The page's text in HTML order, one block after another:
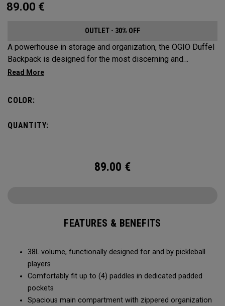
89.00 €
OUTLET - 30% OFF
A powerhouse in storage and organization, the OGIO Duffel
Backpack is designed for the most discerning and
demanding pickleball players. This spacious and versatile
compartment and plenty of room for all your tournament
COLOR:
QUANTITY:
89.00 €
FEATURES & BENEFITS
38L volume, functionally designed for and by pickleball
players
Comfortably fit up to (4) paddles in dedicated padded
pockets
Spacious main compartment with zippered organization